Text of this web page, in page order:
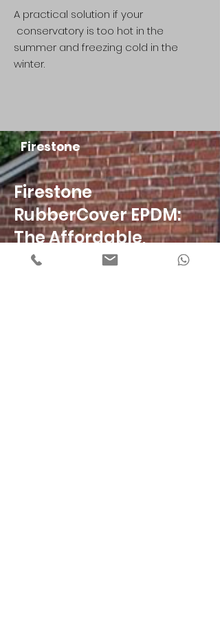
A practical solution if your
conservatory is too hot in the
summer and freezing cold in the
winter.
Firestone
Firestone
RubberCover EPDM:
The Affordable,
Durable Roofing